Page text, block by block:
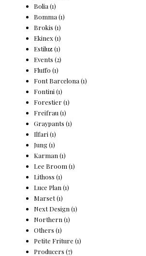
Bolia (1)
Bomma (1)
Brokis (1)
Ekinex(1)
Estiluz (1)
Events (2)
Fluffo (1)
Font Barcelona (1)
Fontini (1)
Forestier(1)
Freifrau (1)
Graypants (1)
Ilfari (1)
Jung(1)
Karman (1)
Lee Broom (1)
Lithoss (1)
Luce Plan (1)
Marset(1)
Next Design (1)
Northern (1)
Others (1)
Petite Friture (1)
Producers (7)